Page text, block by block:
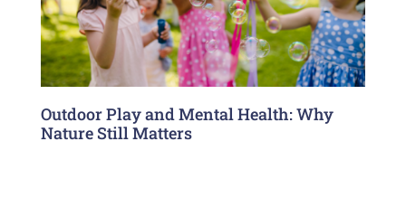
Outdoor Play and Mental Health: Why
Nature Still Matters